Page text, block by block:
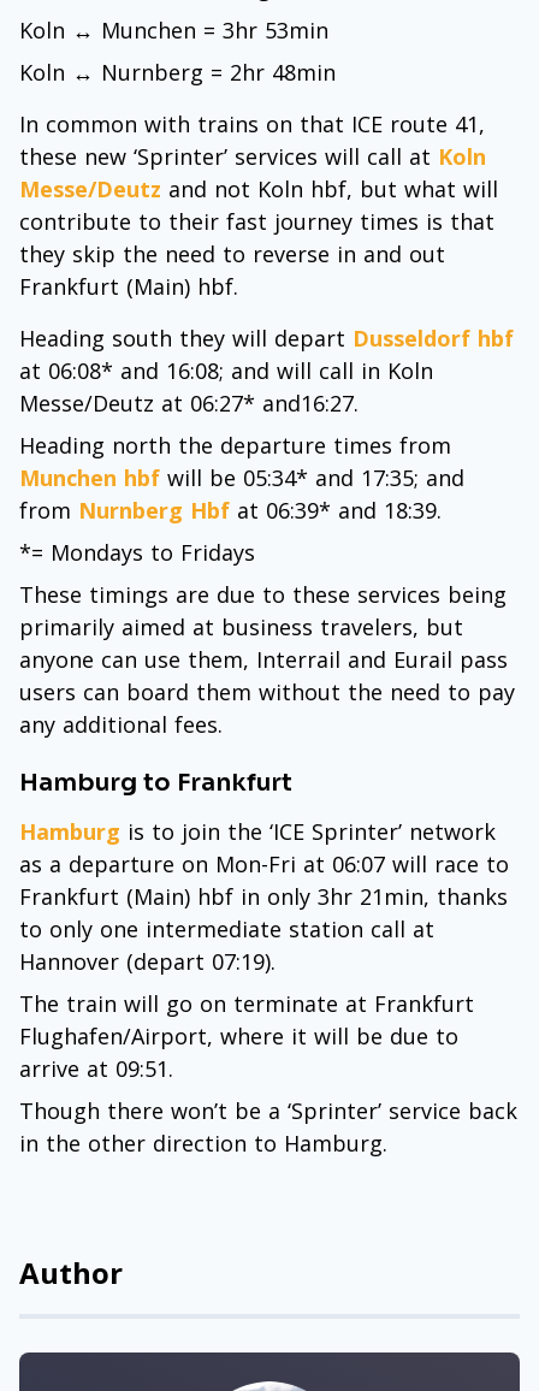
Koln ↔ Munchen = 3hr 53min
Koln ↔ Nurnberg = 2hr 48min
In common with trains on that ICE route 41,
these new ‘Sprinter’ services will call at Koln
Messe/Deutz and not Koln hbf, but what will
contribute to their fast journey times is that
they skip the need to reverse in and out
Frankfurt (Main) hbf.
Heading south they will depart Dusseldorf hbf
at 06:08* and 16:08; and will call in Koln
Messe/Deutz at 06:27* and16:27.
Heading north the departure times from
Munchen hbf will be 05:34* and 17:35; and
from Nurnberg Hbf at 06:39* and 18:39.
*= Mondays to Fridays
These timings are due to these services being
primarily aimed at business travelers, but
anyone can use them, Interrail and Eurail pass
users can board them without the need to pay
any additional fees.
Hamburg to Frankfurt
Hamburg is to join the ‘ICE Sprinter’ network
as a departure on Mon-Fri at 06:07 will race to
Frankfurt (Main) hbf in only 3hr 21min, thanks
to only one intermediate station call at
Hannover (depart 07:19).
The train will go on terminate at Frankfurt
Flughafen/Airport, where it will be due to
arrive at 09:51.
Though there won’t be a ‘Sprinter’ service back
in the other direction to Hamburg.
Author